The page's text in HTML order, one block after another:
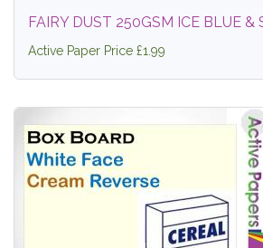
FAIRY DUST 250GSM ICE BLUE &
Active Paper Price £1.99